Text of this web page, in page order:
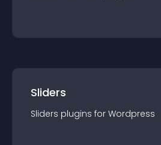
Sliders
Sliders plugins for Wordpress